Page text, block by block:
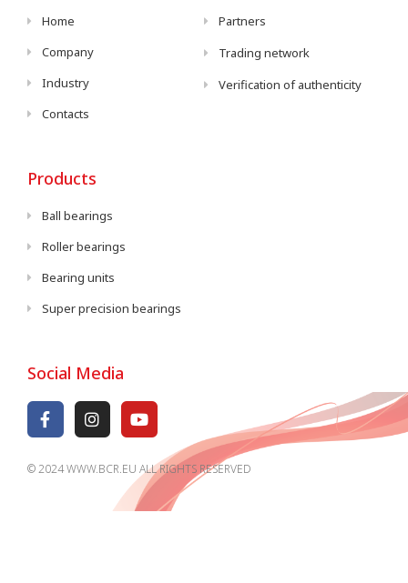
Home
Company
Industry
Contacts
Partners
Trading network
Verification of authenticity
Products
Ball bearings
Roller bearings
Bearing units
Super precision bearings
Social Media
© 2024 WWW.BCR.EU ALL RIGHTS RESERVED​